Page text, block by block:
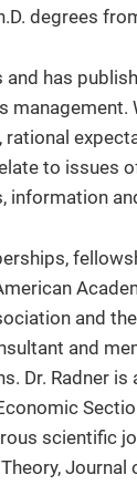
degrees
has
rational
to issues
information
and
and
Dr. Radner
scientific